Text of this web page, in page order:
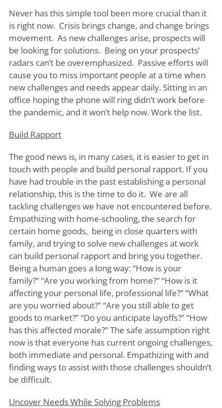
Never has this simple tool been more crucial than it
is right now. Crisis brings change, and change brings
movement. As new challenges arise, prospects will
be looking for solutions. Being on your prospects’
radars can’t be overemphasized. Passive efforts will
cause you to miss important people at a time when
new challenges and needs appear daily. Sitting in an
office hoping the phone will ring didn’t work before
the pandemic, and it won’t help now. Work the list.
Build Rapport
The good news is, in many cases, it is easier to get in
touch with people and build personal rapport. If you
have had trouble in the past establishing a personal
relationship, this is the time to do it. We are all
tackling challenges we have not encountered before.
Empathizing with home-schooling, the search for
certain home goods, being in close quarters with
family, and trying to solve new challenges at work
can build personal rapport and bring you together.
Being a human goes a long way: “How is your
family?” “Are you working from home?” “How is it
affecting your personal life, professional life?” “What
are you worried about?” “Are you still able to get
goods to market?” “Do you anticipate layoffs?” “How
has this affected morale?” The safe assumption right
now is that everyone has current ongoing challenges,
both immediate and personal. Empathizing with and
finding ways to assist with those challenges shouldn’t
be difficult.
Uncover Needs While Solving Problems